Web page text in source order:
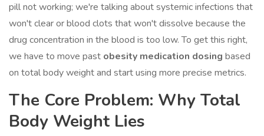
pill not working; we're talking about systemic infections that
won't clear or blood clots that won't dissolve because the
drug concentration in the blood is too low. To get this right,
we have to move past obesity medication dosing based
on total body weight and start using more precise metrics.
The Core Problem: Why Total
Body Weight Lies